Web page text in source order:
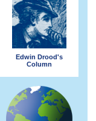
Edwin Drood's
Column